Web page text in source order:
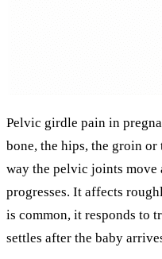
Pelvic girdle pain in
bone, the hips, the groin or
way the pelvic joints move
progresses. It affects
is common, it responds to
settles after the baby